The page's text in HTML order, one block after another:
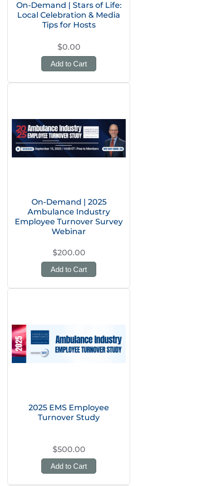
On-Demand | Stars of Life:
Local Celebration & Media
Tips for Hosts
$0.00
Add to Cart
On-Demand | 2025
Ambulance Industry
Employee Turnover Survey
Webinar
$200.00
Add to Cart
2025 EMS Employee
Turnover Study
$500.00
Add to Cart